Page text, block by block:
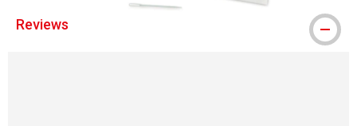
Reviews